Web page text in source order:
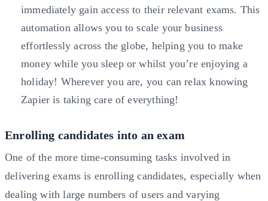
immediately gain access to their relevant exams. This
automation allows you to scale your business
effortlessly across the globe, helping you to make
money while you sleep or whilst you’re enjoying a
holiday! Wherever you are, you can relax knowing
Zapier is taking care of everything!
Enrolling candidates into an exam
One of the more time-consuming tasks involved in
delivering exams is enrolling candidates, especially when
dealing with large numbers of users and varying